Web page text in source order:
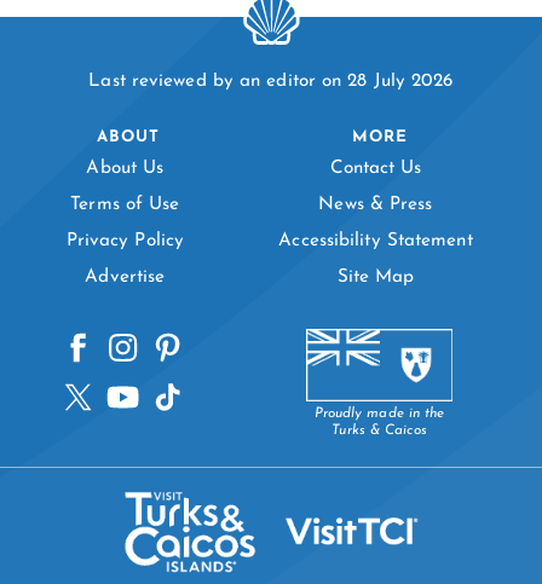
Last reviewed by an editor on 28 July 2026
ABOUT
About Us
Terms of Use
Privacy Policy
Advertise
MORE
Contact Us
News & Press
Accessibility Statement
Site Map
Proudly made in the
Turks & Caicos